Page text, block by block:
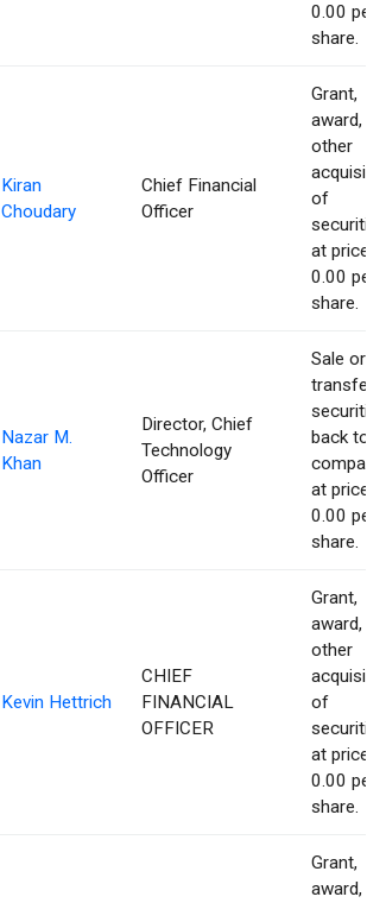
0.00
share.
Kiran
Choudary
Chief Financial
Officer
Grant,
award,
other
of
at
0.00
share.
Nazar M.
Khan
Director, Chief
Technology
Officer
Sale or
back
at
0.00
share.
Kevin Hettrich
CHIEF
FINANCIAL
OFFICER
Grant,
award,
other
of
at
0.00
share.
Grant,
award,